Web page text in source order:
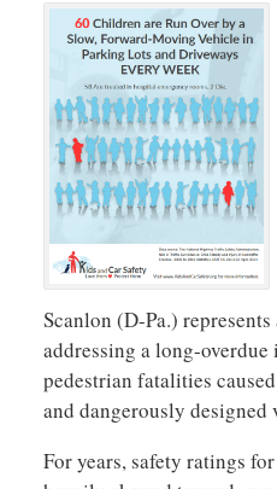
Scanlon (D-Pa.)
addressing a long-
pedestrian fatalities
and dangerously designed
For years, safety ratings